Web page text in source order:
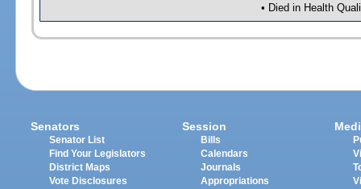
• Died in Health
Senators
Senator List
Find Your Legislators
District Maps
Vote Disclosures
Session
Bills
Calendars
Journals
Appropriations